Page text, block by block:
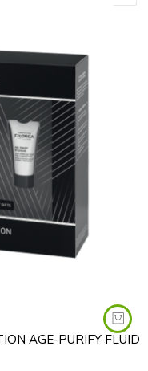
AGE-PURIFY FLUID